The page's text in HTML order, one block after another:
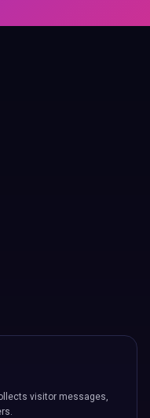
visitor messages,